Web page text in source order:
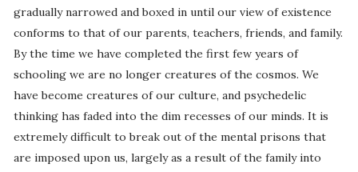
gradually narrowed and boxed in until our view of existence
conforms to that of our parents, teachers, friends, and family.
By the time we have completed the first few years of
schooling we are no longer creatures of the cosmos. We
have become creatures of our culture, and psychedelic
thinking has faded into the dim recesses of our minds. It is
extremely difficult to break out of the mental prisons that
are imposed upon us, largely as a result of the family into